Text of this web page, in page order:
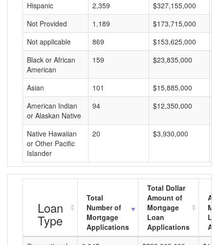
Hispanic 2,359 $327,155,000
Not Provided
1,189 $173,715,000
Not applicable
869 $153,625,000
Black or African
American
159 $23,835,000
Asian 101 $15,885,000
American Indian
or Alaskan Native
94 $12,350,000
Native Hawaiian
or Other Pacific
Islander
20 $3,930,000
Loan
Type
Total
Number of
Mortgage
Applications
Total Dollar
Amount of
Mortgage
Loan
Applications